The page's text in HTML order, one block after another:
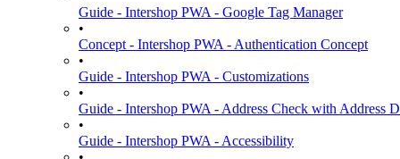
Guide - Intershop PWA - Google Tag Manager
•
Concept - Intershop PWA - Authentication Concept
•
Guide - Intershop PWA - Customizations
•
Guide - Intershop PWA - Address Check with Address
•
Guide - Intershop PWA - Accessibility